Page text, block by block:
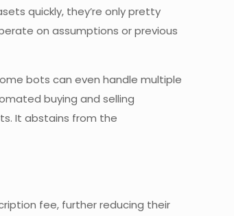
quickly, they’re only pretty
on assumptions or previous
bots can even handle multiple
buying and selling
It abstains from the
fee, further reducing their